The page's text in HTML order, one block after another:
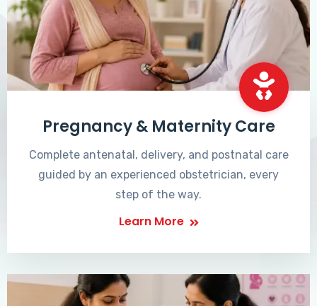
Pregnancy & Maternity Care
Complete antenatal, delivery, and postnatal care
guided by an experienced obstetrician, every
step of the way.
Learn More